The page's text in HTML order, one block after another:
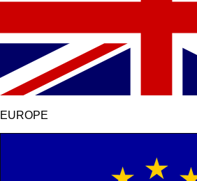
EUROPE